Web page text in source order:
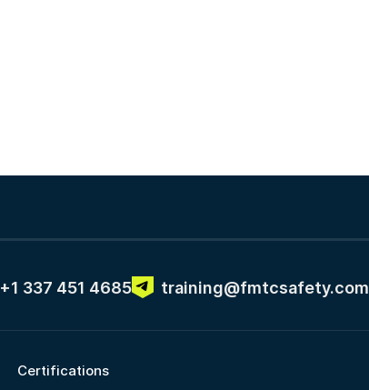
+1 337 451 4685 training@fmtcsafety.com
Certifications